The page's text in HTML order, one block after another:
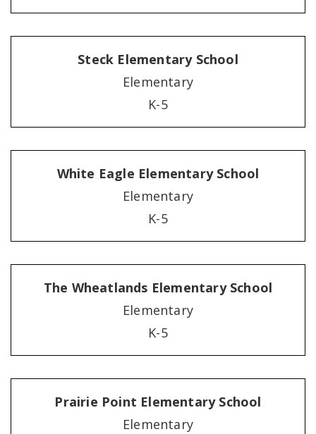
Steck Elementary School
Elementary
K-5
White Eagle Elementary School
Elementary
K-5
The Wheatlands Elementary School
Elementary
K-5
Prairie Point Elementary School
Elementary